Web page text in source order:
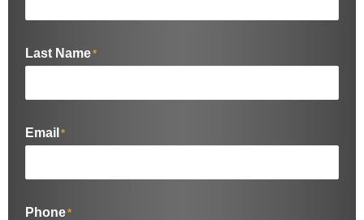
Last Name*
Email *
Phone*